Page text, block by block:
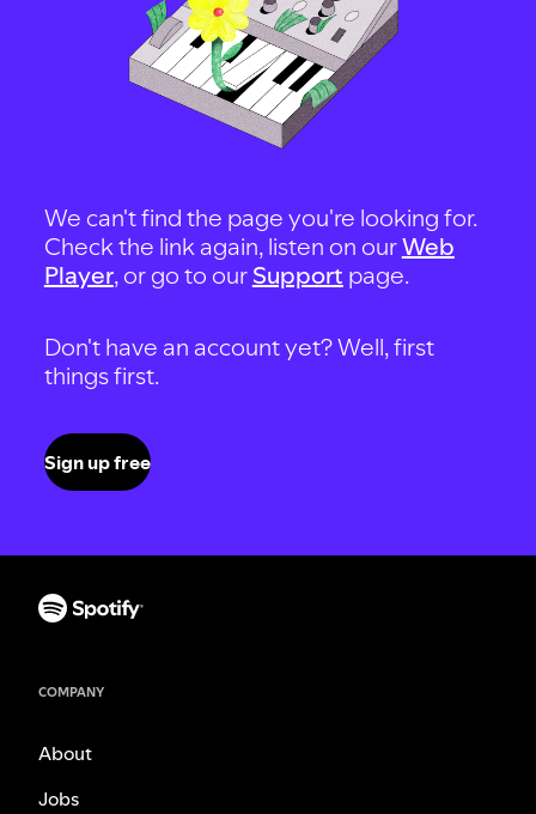
We can't find the page you're looking for.
Check the link again, listen on ourWeb
Player, or go to our Support page.
Don't have an account yet? Well, first
things first.
Sign up free
COMPANY
About
Jobs